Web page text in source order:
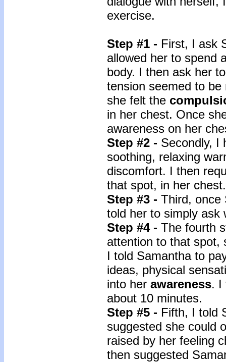
exercise.
Step #1 - First, I ask
allowed her to spend
body. I then ask her
tension seemed to
she felt the
in her chest. Once
awareness on her
Step #2 - Secondly, I
soothing, relaxing
discomfort. I then
that spot, in her chest.
Step #3 - Third, once
told her to simply ask
Step #4 - The fourth
attention to that spot,
I told Samantha to
ideas, physical
into her awareness. I
about 10 minutes.
Step #5 - Fifth, I told
suggested she could
raised by her feeling
then suggested